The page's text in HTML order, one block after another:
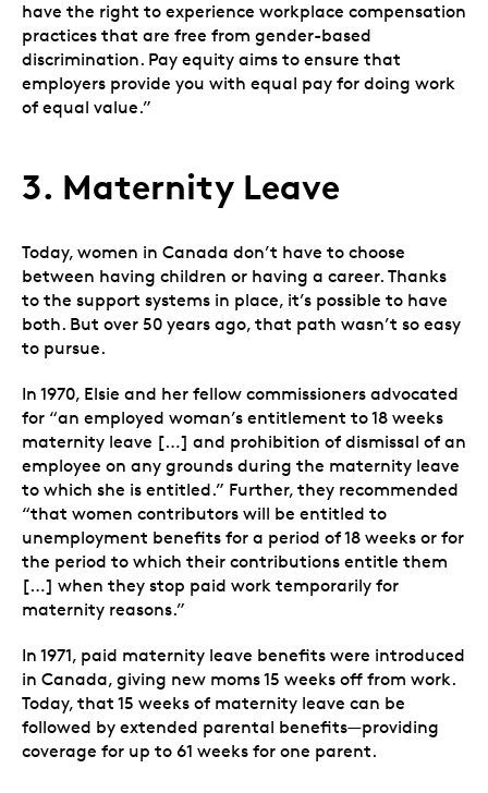
have the right to experience workplace compensation
practices that are free from gender-based
discrimination. Pay equity aims to ensure that
employers provide you with equal pay for doing work
of equal value.”
3. Maternity Leave
Today, women in Canada don’t have to choose
between having children or having a career. Thanks
to the support systems in place, it’s possible to have
both. But over 50 years ago, that path wasn’t so easy
to pursue.
In 1970, Elsie and her fellow commissioners advocated
for “an employed woman’s entitlement to 18 weeks
maternity leave […] and prohibition of dismissal of an
employee on any grounds during the maternity leave
to which she is entitled.” Further, they recommended
“that women contributors will be entitled to
unemployment benefits for a period of 18 weeks or for
the period to which their contributions entitle them
[…] when they stop paid work temporarily for
maternity reasons.”
In 1971, paid maternity leave benefits were introduced
in Canada, giving new moms 15 weeks off from work.
Today, that 15 weeks of maternity leave can be
followed by extended parental benefits—providing
coverage for up to 61 weeks for one parent.